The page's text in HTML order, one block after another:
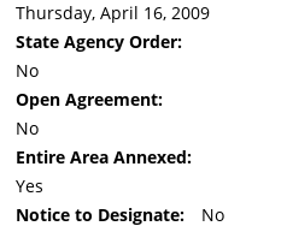
Thursday, April 16, 2009
State Agency Order:
No
Open Agreement:
No
Entire Area Annexed:
Yes
Notice to Designate:
No